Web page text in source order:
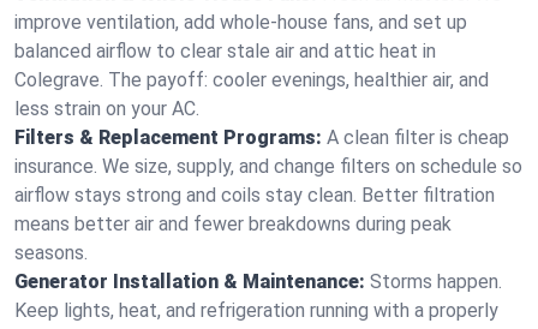
improve ventilation, add whole-house fans, and set up
balanced airflow to clear stale air and attic heat in
Colegrave. The payoff: cooler evenings, healthier air, and
less strain on your AC.
Filters & Replacement Programs: A clean filter is cheap
insurance. We size, supply, and change filters on schedule so
airflow stays strong and coils stay clean. Better filtration
means better air and fewer breakdowns during peak
seasons.
Generator Installation & Maintenance: Storms happen.
Keep lights, heat, and refrigeration running with a properly